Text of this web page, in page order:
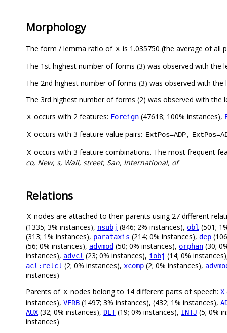
Morphology
The form / lemma ratio of X is 1.035750 (the average of all
The 1st highest number of forms (3) was observed with the
The 2nd highest number of forms (3) was observed with the
The 3rd highest number of forms (2) was observed with the
X occurs with 2 features: Foreign (47618; 100% instances),
X occurs with 3 feature-value pairs: ExtPos=ADP,
X occurs with 3 feature combinations. The most frequent
co, New, s, Wall, street, San, International, of
Relations
X nodes are attached to their parents using 27 different
(1335; 3% instances), nsubj (846; 2% instances), obl (501;
(313; 1% instances), parataxis (214; 0% instances), dep
(56; 0% instances), advmod (50; 0% instances), orphan (30;
instances), advcl (23; 0% instances), iobj (14; 0%
acl:relcl (2; 0% instances), xcomp (2; 0% instances),
instances)
Parents of X nodes belong to 14 different parts of speech: X
instances), VERB (1497; 3% instances), (432; 1% instances),
AUX (32; 0% instances), DET(19; 0% instances), INTJ (5; 0%
instances)